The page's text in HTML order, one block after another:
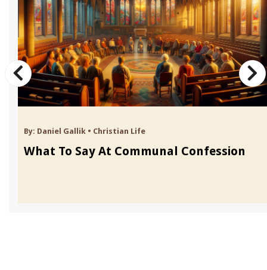
By: Daniel Gallik • Christian Life
What To Say At Communal Confession